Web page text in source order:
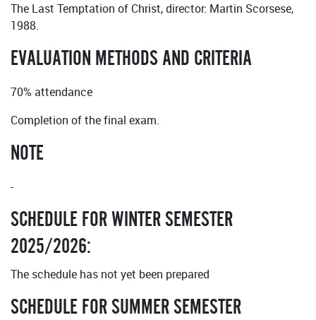
The Last Temptation of Christ, director: Martin Scorsese,
1988.
EVALUATION METHODS AND CRITERIA
70% attendance
Completion of the final exam.
NOTE
-
SCHEDULE FOR WINTER SEMESTER
2025/2026:
The schedule has not yet been prepared
SCHEDULE FOR SUMMER SEMESTER